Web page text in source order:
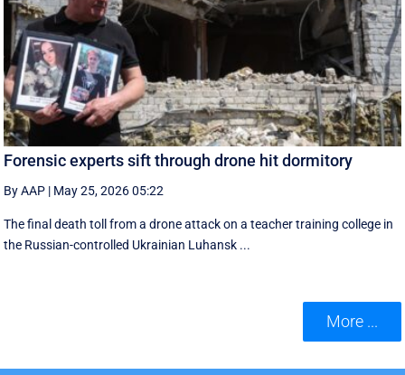
Forensic experts sift through drone hit dormitory
By AAP | May 25, 2026 05:22
The final death toll from a drone attack on a teacher training college in
the Russian-controlled Ukrainian Luhansk ...
More ...